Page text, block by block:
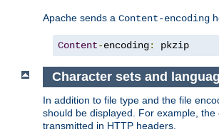
Apache sends a Content-encoding
Content-encoding: pkzip
Character sets and
In addition to file type and the file
should be displayed. For example,
transmitted in HTTP headers.